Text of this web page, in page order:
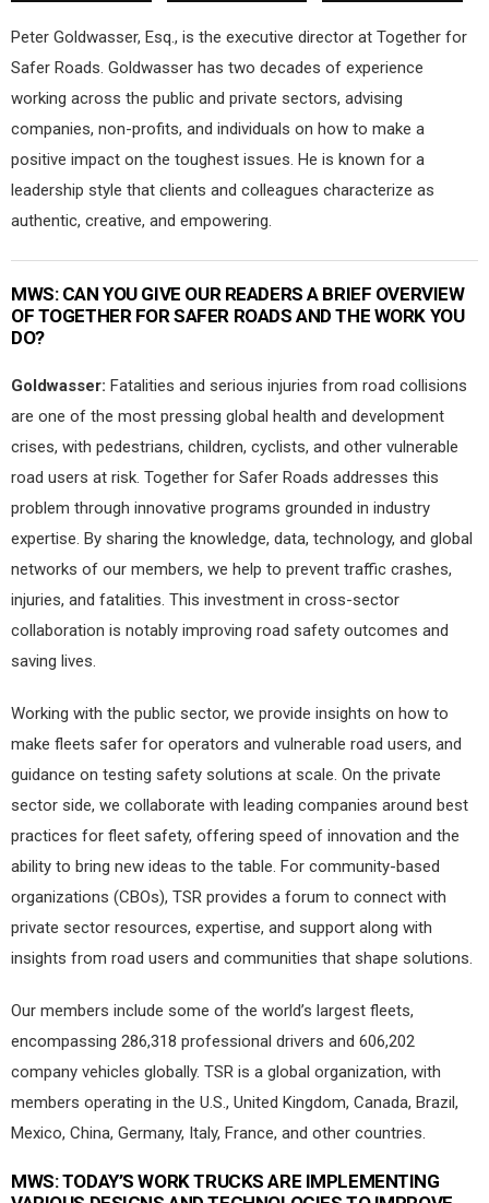
Peter Goldwasser, Esq., is the executive director at Together for
Safer Roads. Goldwasser has two decades of experience
working across the public and private sectors, advising
companies, non-profits, and individuals on how to make a
positive impact on the toughest issues. He is known for a
leadership style that clients and colleagues characterize as
authentic, creative, and empowering.
MWS: CAN YOU GIVE OUR READERS A BRIEF OVERVIEW
OF TOGETHER FOR SAFER ROADS AND THE WORK YOU
DO?
Goldwasser: Fatalities and serious injuries from road collisions
are one of the most pressing global health and development
crises, with pedestrians, children, cyclists, and other vulnerable
road users at risk. Together for Safer Roads addresses this
problem through innovative programs grounded in industry
expertise. By sharing the knowledge, data, technology, and global
networks of our members, we help to prevent traffic crashes,
injuries, and fatalities. This investment in cross-sector
collaboration is notably improving road safety outcomes and
saving lives.
Working with the public sector, we provide insights on how to
make fleets safer for operators and vulnerable road users, and
guidance on testing safety solutions at scale. On the private
sector side, we collaborate with leading companies around best
practices for fleet safety, offering speed of innovation and the
ability to bring new ideas to the table. For community-based
organizations (CBOs), TSR provides a forum to connect with
private sector resources, expertise, and support along with
insights from road users and communities that shape solutions.
Our members include some of the world’s largest fleets,
encompassing 286,318 professional drivers and 606,202
company vehicles globally. TSR is a global organization, with
members operating in the U.S., United Kingdom, Canada, Brazil,
Mexico, China, Germany, Italy, France, and other countries.
MWS:TODAY’S WORK TRUCKS ARE IMPLEMENTING